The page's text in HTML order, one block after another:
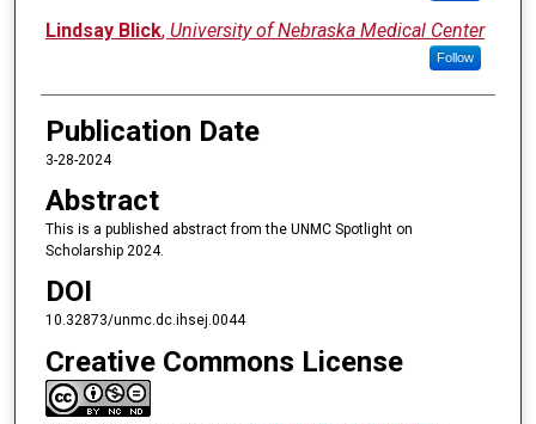
Lindsay Blick, University of Nebraska Medical Center
Follow
Publication Date
3-28-2024
Abstract
This is a published abstract from the UNMC Spotlight on
Scholarship 2024.
DOI
10.32873/unmc.dc.ihsej.0044
Creative Commons License